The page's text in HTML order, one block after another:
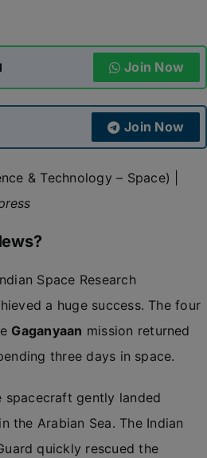
Join Now
Join Now
& Technology – Space) |
Space Research
a huge success. The four
Gaganyaan mission returned
three days in space.
spacecraft gently landed
the Arabian Sea. The Indian
quickly rescued the